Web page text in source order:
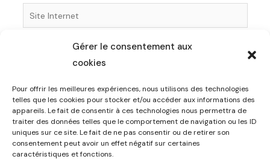
Gérer le consentement aux
cookies
Pour offrir les meilleures expériences, nous utilisons des technologies
telles que les cookies pour stocker et/ou accéder aux informations des
appareils. Le fait de consentir à ces technologies nous permettra de
traiter des données telles que le comportement de navigation ou les ID
uniques sur ce site. Le fait de ne pas consentir ou de retirer son
consentement peut avoir un effet négatif sur certaines
caractéristiques et fonctions.
Site
Internet